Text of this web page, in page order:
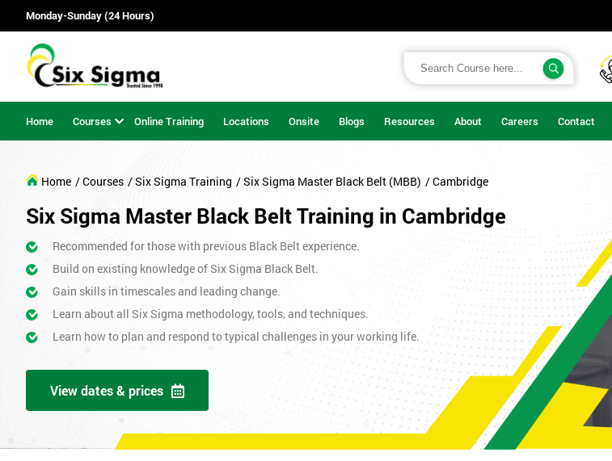
Monday-Sunday (24 Hours)
Home Courses Online Training Locations Onsite Blogs Resources About Careers Contact
Home / Courses / Six Sigma Training / Six Sigma Master Black Belt (MBB) / Cambridge
Six Sigma Master Black Belt Training in Cambridge
Recommended for those with previous Black Belt experience.
Build on existing knowledge of Six Sigma Black Belt.
Gain skills in timescales and leading change.
Learn about all Six Sigma methodology, tools, and techniques.
Learn how to plan and respond to typical challenges in your working life.
View dates & prices